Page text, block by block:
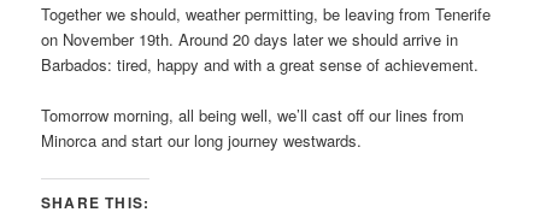
Together we should, weather permitting, be leaving from Tenerife
on November 19th. Around 20 days later we should arrive in
Barbados: tired, happy and with a great sense of achievement.
Tomorrow morning, all being well, we’ll cast off our lines from
Minorca and start our long journey westwards.
SHARE THIS: